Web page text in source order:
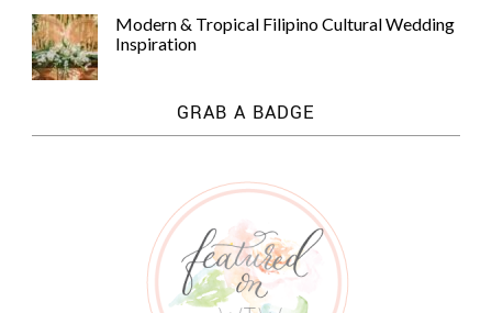
Modern & Tropical Filipino Cultural Wedding
Inspiration
GRAB A BADGE